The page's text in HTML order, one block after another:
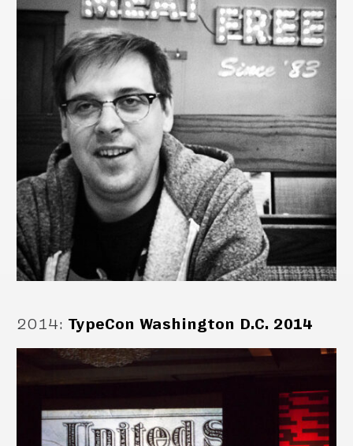
2014: TypeCon Washington D.C. 2014